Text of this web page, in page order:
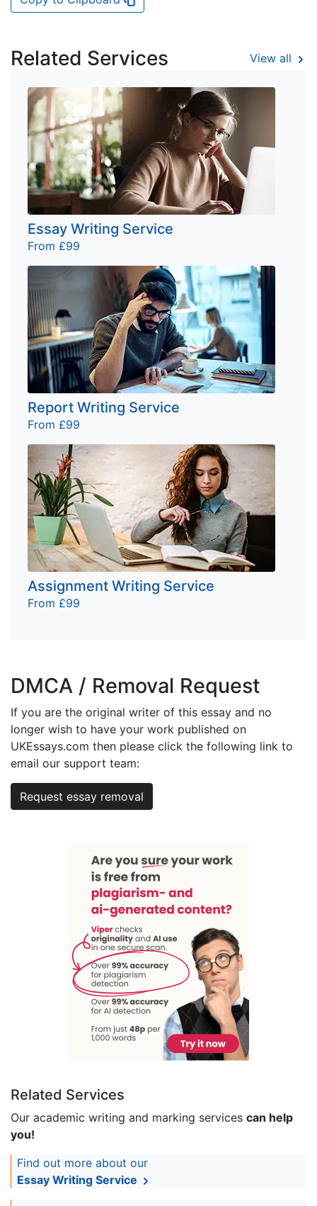
Related Services View all
Essay Writing Service
From £99
Report Writing Service
From £99
Assignment Writing Service
From £99
DMCA / Removal Request
If you are the original writer of this essay and no
longer wish to have your work published on
UKEssays.com then please click the following link to
email our support team:
Request essay removal
Related Services
Our academic writing and marking services can help
you!
Find out more about our
Essay Writing Service